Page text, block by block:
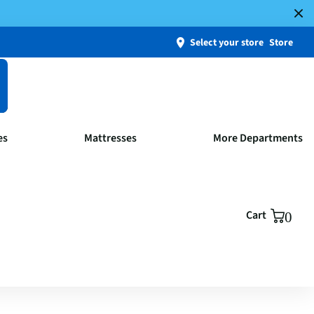
Select your store Store
Mattresses More Departments
Cart 0